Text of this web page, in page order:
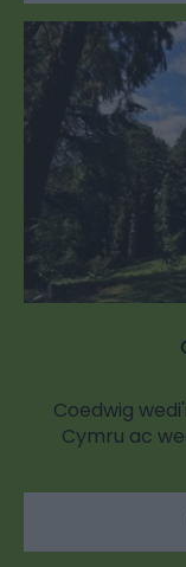
Coedwig
Cymru ac